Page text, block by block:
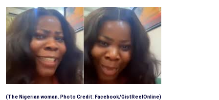
(The Nigerian woman. Photo Credit: Facebook/GistReelOnline)